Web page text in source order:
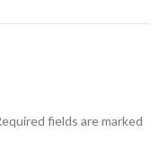
fields are marked